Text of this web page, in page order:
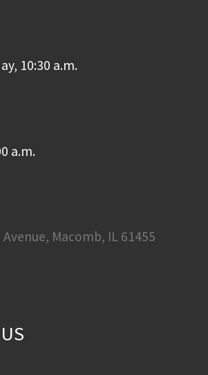
10:30 a.m.
a.m.
Avenue, Macomb, IL 61455